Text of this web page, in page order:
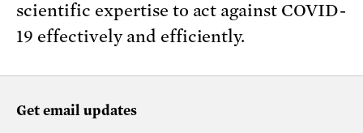
scientific expertise to act against COVID-
19 effectively and efficiently.
Get email updates